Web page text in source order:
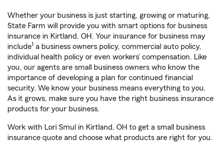
Whether your business is just starting, growing or maturing,
State Farm will provide you with smart options for business
insurance in Kirtland, OH. Your insurance for business may
include1 a business owners policy, commercial auto policy,
individual health policy or even workers’ compensation. Like
you, our agents are small business owners who know the
importance of developing a plan for continued financial
security. We know your business means everything to you.
As it grows, make sure you have the right business insurance
products for your business.
Work with Lori Smul in Kirtland, OH to get a small business
insurance quote and choose what products are right for you.